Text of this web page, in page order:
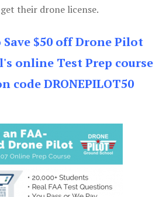
their drone license.
$50 off Drone Pilot
online Test Prep course
code DRONEPILOT50